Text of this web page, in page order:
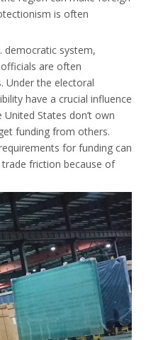
is often
democratic system,
are often
Under the electoral
have a crucial influence
States don’t own
funding from others.
for funding can
friction because of